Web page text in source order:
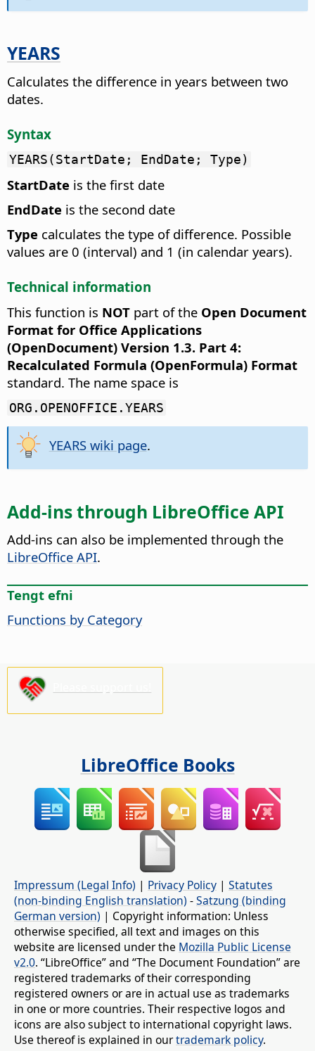
YEARS
Calculates the difference in years between two
dates.
Syntax
YEARS(StartDate; EndDate; Type)
StartDate is the first date
EndDate is the second date
Type calculates the type of difference. Possible
values are 0 (interval) and 1 (in calendar years).
Technical information
This function is NOT part of the Open Document
Format for Office Applications
(OpenDocument) Version 1.3. Part 4:
Recalculated Formula (OpenFormula) Format
standard. The name space is
ORG.OPENOFFICE.YEARS
YEARS wiki page.
Add-ins through LibreOffice API
Add-ins can also be implemented through the
LibreOffice API.
Tengt efni
Functions by Category
LibreOffice Books
Impressum (Legal Info) | Privacy Policy | Statutes
(non-binding English translation) -Satzung (binding
German version) | Copyright information: Unless
otherwise specified, all text and images on this
website are licensed under the Mozilla Public License
v2.0. “LibreOffice” and “The Document Foundation” are
registered trademarks of their corresponding
registered owners or are in actual use as trademarks
in one or more countries. Their respective logos and
icons are also subject to international copyright laws.
Use thereof is explained in ourtrademark policy.